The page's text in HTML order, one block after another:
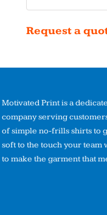
Request a
Motivated Print is a
company serving
of simple no-frills shirts to
soft to the touch your team
to make the garment that